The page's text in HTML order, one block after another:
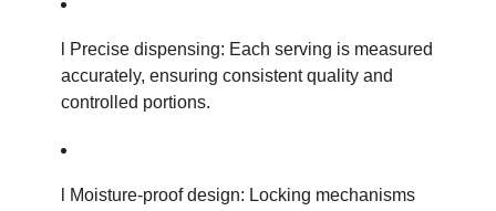
l Precise dispensing: Each serving is measured
accurately, ensuring consistent quality and
controlled portions.
l Moisture-proof design: Locking mechanisms